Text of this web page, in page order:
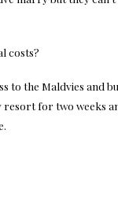
costs?
to the Maldvies and
resort for two weeks